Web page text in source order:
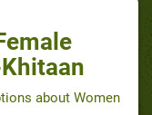
about Women